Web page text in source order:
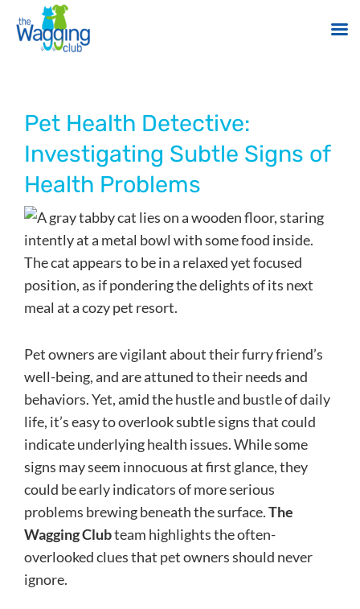
contentPet Health Detective:
Investigating Subtle Signs of
Health Problems
Pet owners are vigilant about their furry friend’s
well-being, and are attuned to their needs and
behaviors. Yet, amid the hustle and bustle of daily
life, it’s easy to overlook subtle signs that could
indicate underlying health issues. While some
signs may seem innocuous at first glance, they
could be early indicators of more serious
problems brewing beneath the surface.The
Wagging Clubteam highlights the often-
overlooked clues that pet owners should never
ignore.